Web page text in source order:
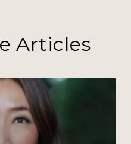
Articles